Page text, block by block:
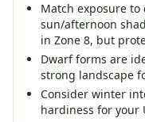
Match exposure
sun/afternoon
in Zone 8, but
Dwarf forms are
strong landscape
Consider winter
hardiness for your